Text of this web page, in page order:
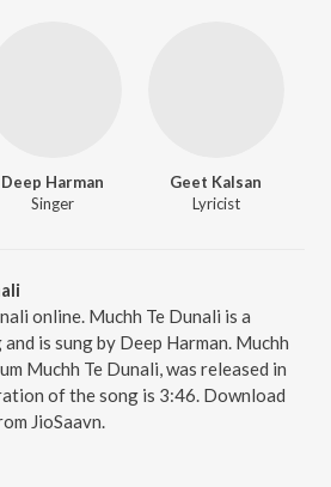
Deep Harman
Singer
Geet Kalsan
Lyricist
online. Muchh Te Dunali is a
is sung by Deep Harman. Muchh
Muchh Te Dunali, was released in
of the song is 3:46. Download
JioSaavn.